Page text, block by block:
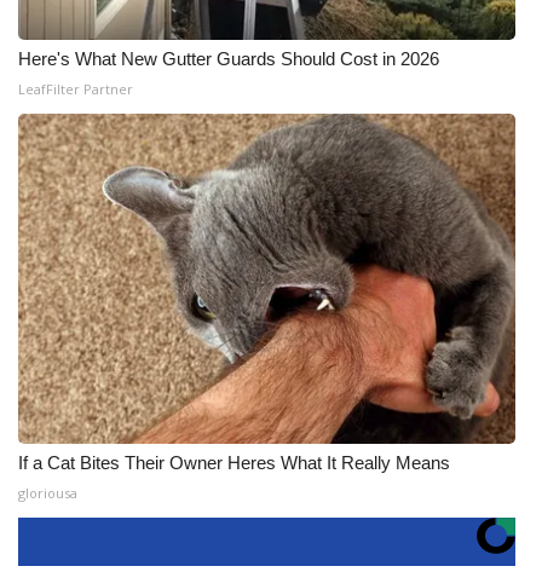
Here's What New Gutter Guards Should Cost in 2026
LeafFilter Partner
If a Cat Bites Their Owner Heres What It Really Means
gloriousa